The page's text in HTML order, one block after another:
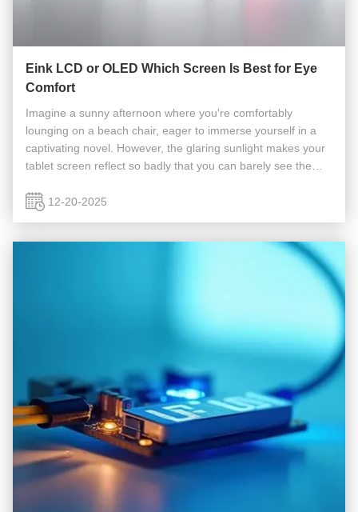
Eink LCD or OLED Which Screen Is Best for Eye
Comfort
Imagine a sunny afternoon where you're comfortably
lounging on a beach chair, eager to immerse yourself in a
captivating novel. However, the glaring sunlight makes your
tablet screen reflect so badly that you can barely see the
late ...12-20-2025